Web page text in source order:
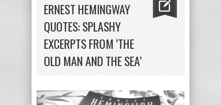
ERNEST HEMINGWAY
QUOTES: SPLASHY
EXCERPTS FROM ‘THE
OLD MAN AND THE SEA’